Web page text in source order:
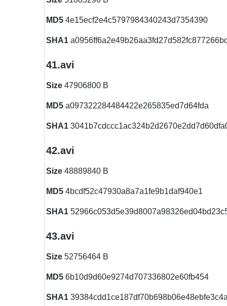
MD5 4e15ecf2e4c5797984340243d7354390
SHA1
41.avi
Size 47906800 B
MD5 a097322284484422e265835ed7d64fda
SHA1
42.avi
Size 48889840 B
MD5 4bcdf52c47930a8a7a1fe9b1daf940e1
SHA1
43.avi
Size 52756464 B
MD5 6b10d9d60e9274d707336802e60fb454
SHA1